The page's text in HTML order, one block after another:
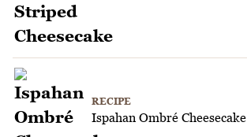
RECIPE
Ispahan Ombré Cheesecake